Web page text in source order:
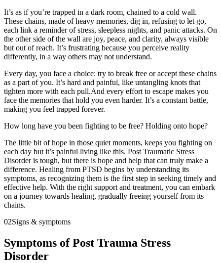
It’s as if you’re trapped in a dark room, chained to a cold wall.
These chains, made of heavy memories, dig in, refusing to let go,
each link a reminder of stress, sleepless nights, and panic attacks. On
the other side of the wall are joy, peace, and clarity, always visible
but out of reach. It’s frustrating because you perceive reality
differently, in a way others may not understand.
Every day, you face a choice: try to break free or accept these chains
as a part of you. It’s hard and painful, like untangling knots that
tighten more with each pull.And every effort to escape makes you
face the memories that hold you even harder. It’s a constant battle,
making you feel trapped forever.
How long have you been fighting to be free? Holding onto hope?
The little bit of hope in those quiet moments, keeps you fighting on
each day but it’s painful living like this. Post Traumatic Stress
Disorder is tough, but there is hope and help that can truly make a
difference. Healing from PTSD begins by understanding its
symptoms, as recognizing them is the first step in seeking timely and
effective help. With the right support and treatment, you can embark
on a journey towards healing, gradually freeing yourself from its
chains.
02Signs & symptoms
Symptoms of Post Trauma Stress
Disorder